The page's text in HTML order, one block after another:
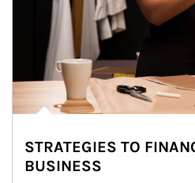
STRATEGIES TO
BUSINESS